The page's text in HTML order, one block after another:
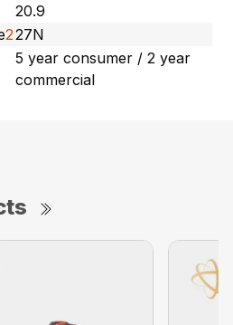
20.9
227N
5 year consumer / 2 year
commercial